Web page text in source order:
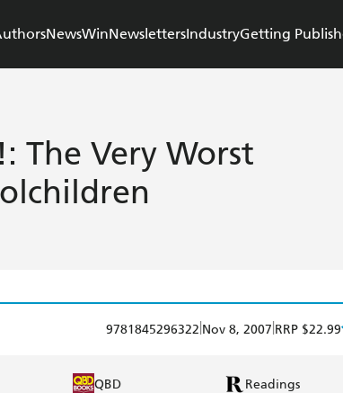
NewsWinNewslettersIndustryGetting
The Very Worst
9781845296322 Nov 8, 2007 RRP $22.99
QBD Readings